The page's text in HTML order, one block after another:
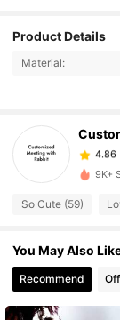
Product Details
Material:
4.86
4.86
4.86
4.86
9K+
So Cute (59)
You May Also
Recommend